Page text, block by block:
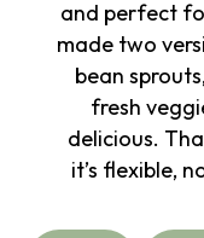
and perfect
made two
bean
fresh
delicious.
it’s flexible,